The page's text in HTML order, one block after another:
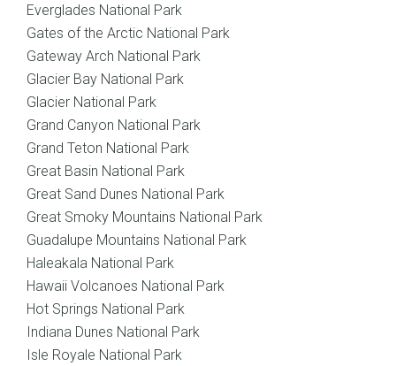
Everglades National Park
Gates of the Arctic National Park
Gateway Arch National Park
Glacier Bay National Park
Glacier National Park
Grand Canyon National Park
Grand Teton National Park
Great Basin National Park
Great Sand Dunes National Park
Great Smoky Mountains National Park
Guadalupe Mountains National Park
Haleakala National Park
Hawaii Volcanoes National Park
Hot Springs National Park
Indiana Dunes National Park
Isle Royale National Park